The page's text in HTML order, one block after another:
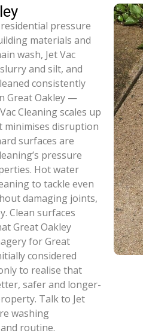
pressure
materials and
wash, Jet Vac
and silt, and
consistently
Great Oakley —
Cleaning scales up
minimises disruption
surfaces are
pressure
Hot water
to tackle even
damaging joints,
Clean surfaces
Great Oakley
for Great
considered
to realise that
safer and longer-
Talk to Jet
washing
routine.